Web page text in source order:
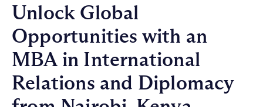
Unlock Global
Opportunities with an
MBA in International
Relations and Diplomacy